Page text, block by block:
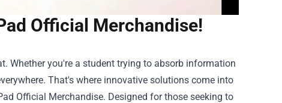
Official Merchandise!
Whether you're a student trying to absorb information
That's where innovative solutions come into
Official Merchandise. Designed for those seeking to